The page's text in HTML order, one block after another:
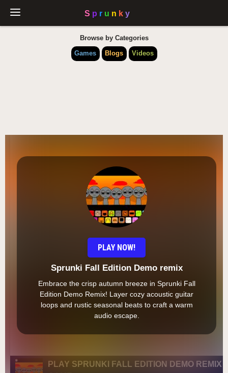
Browse by Categories
Games
Blogs Videos
PLAY NOW!
Sprunki Fall Edition Demo remix
Embrace the crisp autumn breeze in Sprunki Fall
Edition Demo Remix! Layer cozy acoustic guitar
loops and rustic seasonal beats to craft a warm
audio escape.
PLAY SPRUNKI FALL EDITION DEMO REMIX